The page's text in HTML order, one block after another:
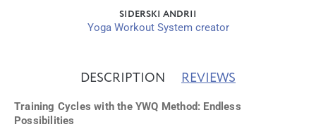
SIDERSKI ANDRII
Yoga Workout System creator
DESCRIPTION REVIEWS
Training Cycles with the YWQ Method: Endless
Possibilities